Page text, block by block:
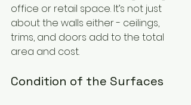
office or retail space. It’s not just
about the walls either - ceilings,
trims, and doors add to the total
area and cost.
Condition of the Surfaces